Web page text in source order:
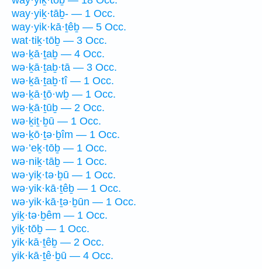
way·yiḵ·tāḇ- — 1 Occ.
way·yik·kā·ṯêḇ — 5 Occ.
wat·tiḵ·tōḇ — 3 Occ.
wə·ḵā·ṯaḇ — 4 Occ.
wə·ḵā·ṯaḇ·tā — 3 Occ.
wə·ḵā·ṯaḇ·tî — 1 Occ.
wə·ḵā·ṯō·wḇ — 1 Occ.
wə·ḵā·ṯūḇ — 2 Occ.
wə·ḵiṯ·ḇū — 1 Occ.
wə·ḵō·ṯə·ḇîm — 1 Occ.
wə·’eḵ·tōḇ — 1 Occ.
wə·niḵ·tāḇ — 1 Occ.
wə·yiḵ·tə·ḇū — 1 Occ.
wə·yik·kā·ṯêḇ — 1 Occ.
wə·yik·kā·ṯə·ḇūn — 1 Occ.
yiḵ·tə·ḇêm — 1 Occ.
yiḵ·tōḇ — 1 Occ.
yik·kā·ṯêḇ — 2 Occ.
yik·kā·ṯê·ḇū — 4 Occ.